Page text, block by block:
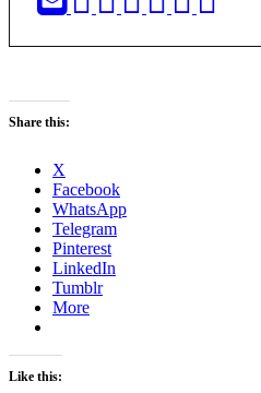
Share this:
X
Facebook
WhatsApp
Telegram
Pinterest
LinkedIn
Tumblr
More
Like this: